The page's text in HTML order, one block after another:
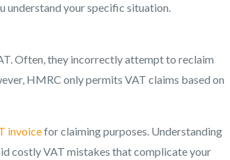
understand your specific situation.
Often, they incorrectly attempt to reclaim
HMRC only permits VAT claims based on
invoicefor claiming purposes. Understanding
costly VAT mistakes that complicate your